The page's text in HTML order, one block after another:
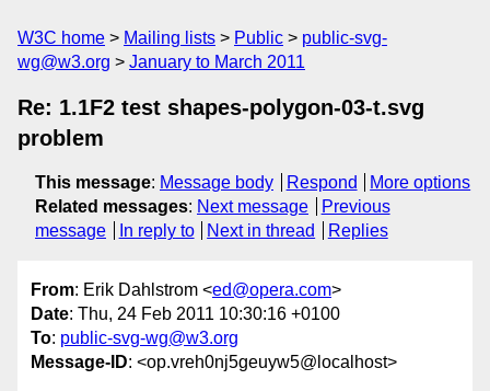
W3C home Mailing lists Public
public-svg-
wg@w3.org
January to March 2011
Re: 1.1F2 test shapes-polygon-03-t.svg
problem
This message: Message body Respond
More options
Related messages: Next message
Previous
message
In reply to Next in thread Replies
From: Erik Dahlstrom <ed@opera.com>
Date: Thu, 24 Feb 2011 10:30:16 +0100
To: public-svg-wg@w3.org
Message-ID: <op.vreh0nj5geuyw5@localhost>